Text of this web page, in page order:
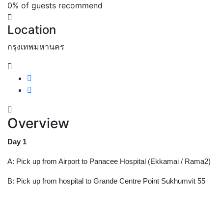
0% of guests recommend
Location
กรุงเทพมหานคร
Overview
Day 1
A: Pick up from Airport to Panacee Hospital (Ekkamai / Rama2)
B: Pick up from hospital to Grande Centre Point Sukhumvit 55